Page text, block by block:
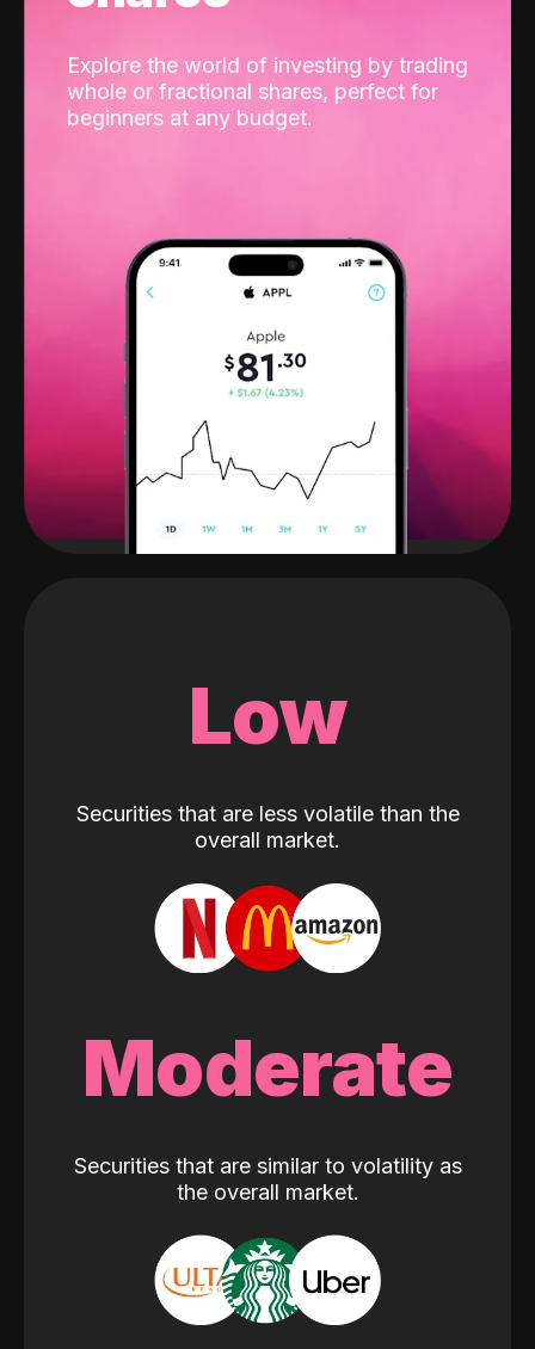
Explore the world of investing by trading
whole or fractional shares, perfect for
beginners at any budget.
Low
Securities that are less volatile than the
overall market.
Moderate
Securities that are similar to volatility as
the overall market.